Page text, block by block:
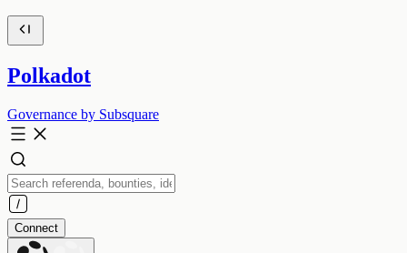
Polkadot
Governance by Subsquare
Connect